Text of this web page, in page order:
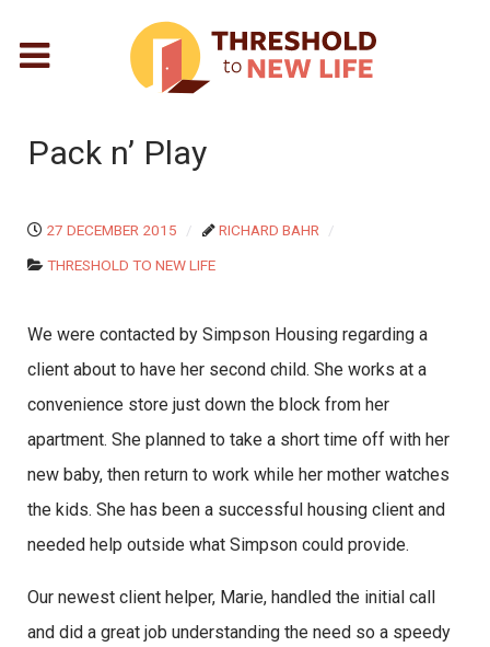
Pack n’ Play
27 DECEMBER 2015
RICHARD BAHR
THRESHOLD TO NEW LIFE
We were contacted by Simpson Housing regarding a
client about to have her second child. She works at a
convenience store just down the block from her
apartment. She planned to take a short time off with her
new baby, then return to work while her mother watches
the kids. She has been a successful housing client and
needed help outside what Simpson could provide.
Our newest client helper, Marie, handled the initial call
and did a great job understanding the need so a speedy